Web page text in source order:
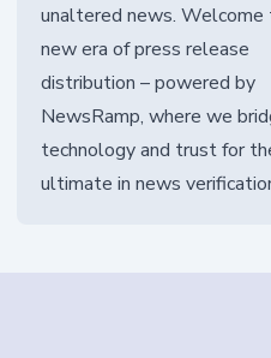
unaltered news.
new era of press release
distribution – powered by
NewsRamp, where we
technology and trust for
ultimate in news